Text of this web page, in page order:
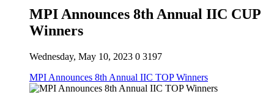
MPI Announces 8th Annual IIC CUP
Winners
Wednesday, May 10, 2023 0 3197
MPI Announces 8th Annual IIC TOP Winners